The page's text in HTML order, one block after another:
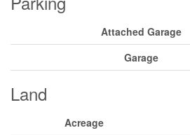
Attached Garage
Garage
Land
Acreage